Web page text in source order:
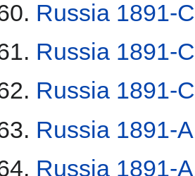
Russia 1891-
Russia 1891-
Russia 1891-
Russia 1891-
Russia 1891-